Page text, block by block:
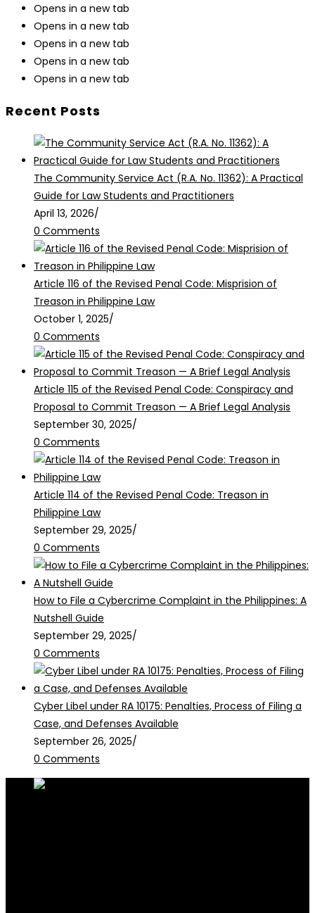
Opens in a new tab
Opens in a new tab
Opens in a new tab
Opens in a new tab
Opens in a new tab
Recent Posts
The Community Service Act (R.A. No. 11362): A Practical
Guide for Law Students and Practitioners
April 13, 2026/
0 Comments
Article 116 of the Revised Penal Code: Misprision of
Treason in Philippine Law
October 1, 2025/
0 Comments
Article 115 of the Revised Penal Code: Conspiracy and
Proposal to Commit Treason — A Brief Legal Analysis
September 30, 2025/
0 Comments
Article 114 of the Revised Penal Code: Treason in
Philippine Law
September 29, 2025/
0 Comments
How to File a Cybercrime Complaint in the Philippines: A
Nutshell Guide
September 29, 2025/
0 Comments
Cyber Libel under RA 10175: Penalties, Process of Filing a
Case, and Defenses Available
September 26, 2025/
0 Comments